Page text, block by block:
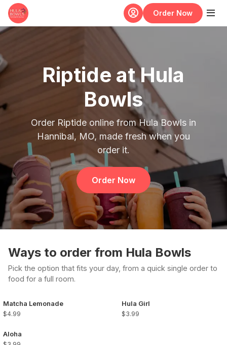
Skip to main content
Order Now
Riptide at Hula
Bowls
Order Riptide online from Hula Bowls in
Hannibal, MO, made fresh when you
order it.
Order Now
Ways to order from Hula Bowls
Pick the option that fits your day, from a quick single order to
food for a full room.
Matcha Lemonade
$4.99
Aloha
Hula Girl
$3.99